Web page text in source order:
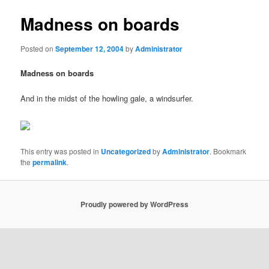
Madness on boards
Posted onSeptember 12, 2004byAdministrator
Madness on boards
And in the midst of the howling gale, a windsurfer.
This entry was posted in UncategorizedbyAdministrator. Bookmark
thepermalink.
Proudly powered by WordPress